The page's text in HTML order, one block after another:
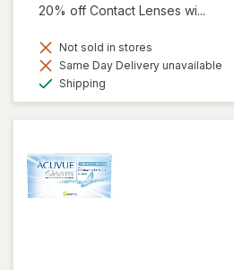
20% off Contact Lenses wi...
Not sold in stores
Same Day Delivery unavailable
Shipping